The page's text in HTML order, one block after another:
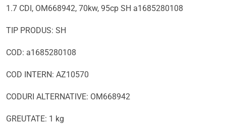
1.7 CDI, OM668942, 70kw, 95cp SH a1685280108
TIP PRODUS: SH
COD: a1685280108
COD INTERN: AZ10570
CODURI ALTERNATIVE: OM668942
GREUTATE: 1 kg